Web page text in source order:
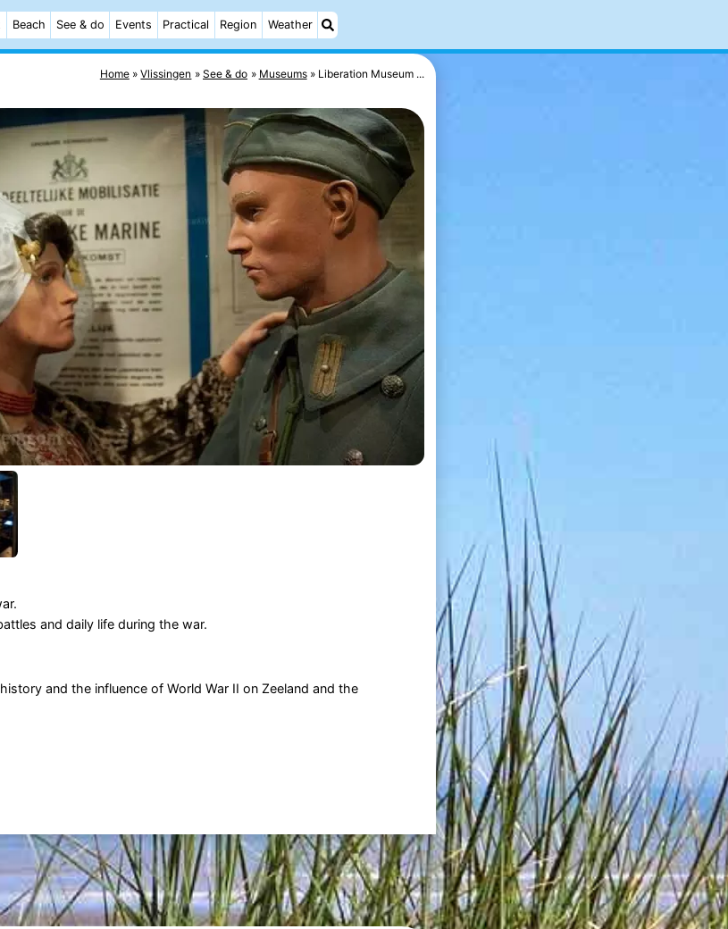
Beach See & do Events Practical Region Weather
Home Vlissingen See & do Museums Liberation Museum ...
and daily life during the war.
and the influence of World War II on Zeeland and the